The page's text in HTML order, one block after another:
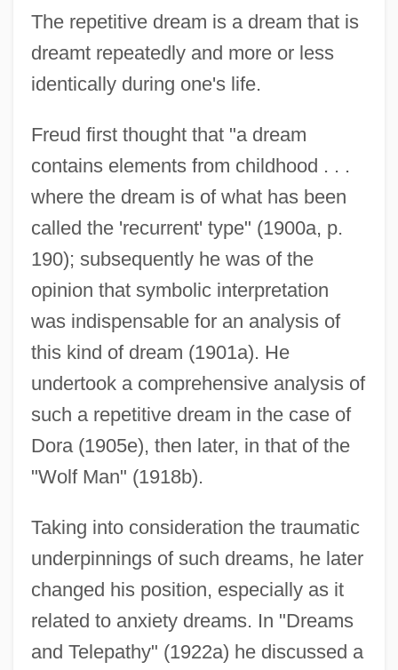
The repetitive dream is a dream that is
dreamt repeatedly and more or less
identically during one's life.
Freud first thought that "a dream
contains elements from childhood . . .
where the dream is of what has been
called the 'recurrent' type" (1900a, p.
190); subsequently he was of the
opinion that symbolic interpretation
was indispensable for an analysis of
this kind of dream (1901a). He
undertook a comprehensive analysis of
such a repetitive dream in the case of
Dora (1905e), then later, in that of the
"Wolf Man" (1918b).
Taking into consideration the traumatic
underpinnings of such dreams, he later
changed his position, especially as it
related to anxiety dreams. In "Dreams
and Telepathy" (1922a) he discussed a